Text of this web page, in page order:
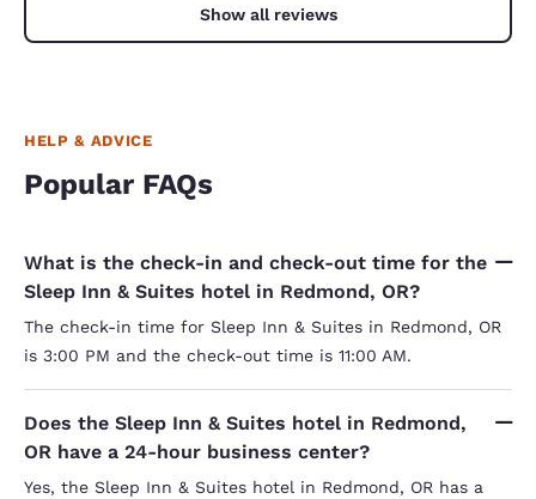
Show all reviews
HELP & ADVICE
Popular FAQs
What is the check-in and check-out time for the
Sleep Inn & Suites hotel in Redmond, OR?
The check-in time for Sleep Inn & Suites in Redmond, OR
is 3:00 PM and the check-out time is 11:00 AM.
Does the Sleep Inn & Suites hotel in Redmond,
OR have a 24-hour business center?
Yes, the Sleep Inn & Suites hotel in Redmond, OR has a